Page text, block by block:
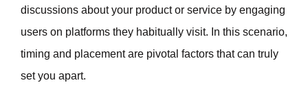
discussions about your product or service by engaging
users on platforms they habitually visit. In this scenario,
timing and placement are pivotal factors that can truly
set you apart.